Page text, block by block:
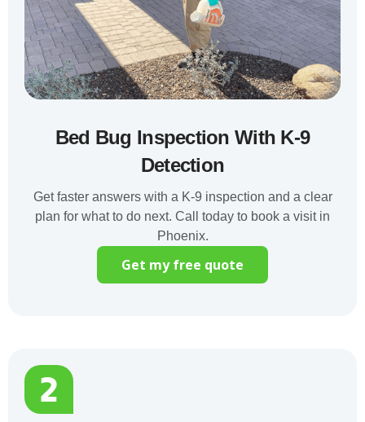
Bed Bug Inspection With K-9
Detection
Get faster answers with a K-9 inspection and a clear
plan for what to do next. Call today to book a visit in
Phoenix.
Get my free quote